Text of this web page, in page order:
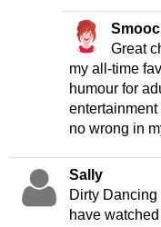
Great
my all-time
humour for
entertainment
no wrong in
Sally
Dirty Dancing
have watched